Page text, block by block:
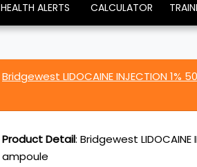
HEALTH ALERTS CALCULATOR
Bridgewest LIDOCAINE INJECTION 1%
Product Detail: Bridgewest
ampoule